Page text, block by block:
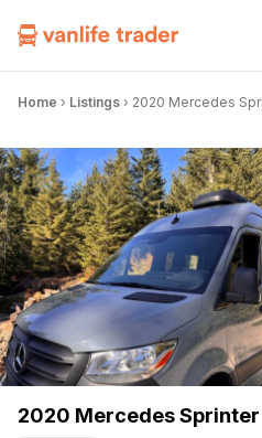
Home › Listings › 2020 Mercedes
2020 Mercedes